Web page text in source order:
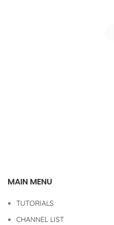
MAIN MENU
TUTORIALS
CHANNEL LIST